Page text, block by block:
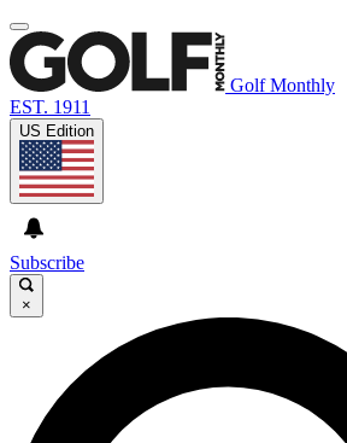
Golf Monthly
EST. 1911
US Edition
Subscribe
×